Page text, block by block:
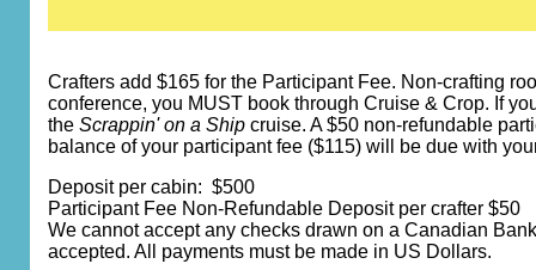
Crafters add $165 for the Participant Fee. Non-crafting
conference, you MUST book through Cruise & Crop. If
the Scrappin' on a Ship cruise. A $50 non-refundable
balance of your participant fee ($115) will be due with
Deposit per cabin: $500
Participant Fee Non-Refundable Deposit per crafter $50
We cannot accept any checks drawn on a Canadian
accepted. All payments must be made in US Dollars.